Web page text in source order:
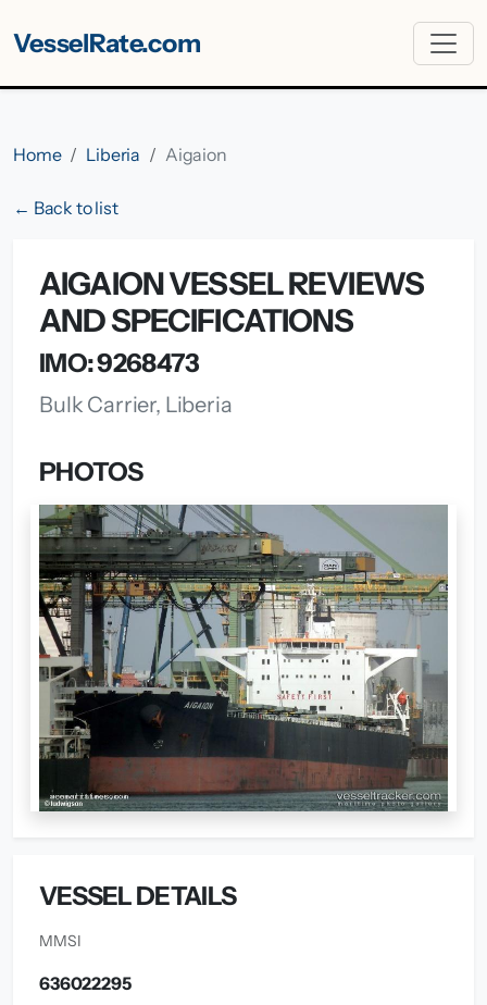
VesselRate.com
Home Liberia Aigaion
← Back to list
AIGAION VESSEL REVIEWS
AND SPECIFICATIONS
IMO: 9268473
Bulk Carrier, Liberia
PHOTOS
VESSEL DETAILS
MMSI
636022295